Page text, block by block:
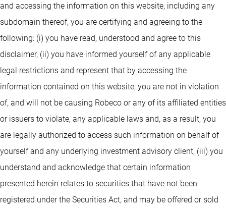
and accessing the information on this website, including any
subdomain thereof, you are certifying and agreeing to the
following: (i) you have read, understood and agree to this
disclaimer, (ii) you have informed yourself of any applicable
legal restrictions and represent that by accessing the
information contained on this website, you are not in violation
of, and will not be causing Robeco or any of its affiliated entities
or issuers to violate, any applicable laws and, as a result, you
are legally authorized to access such information on behalf of
yourself and any underlying investment advisory client, (iii) you
understand and acknowledge that certain information
presented herein relates to securities that have not been
registered under the Securities Act, and may be offered or sold